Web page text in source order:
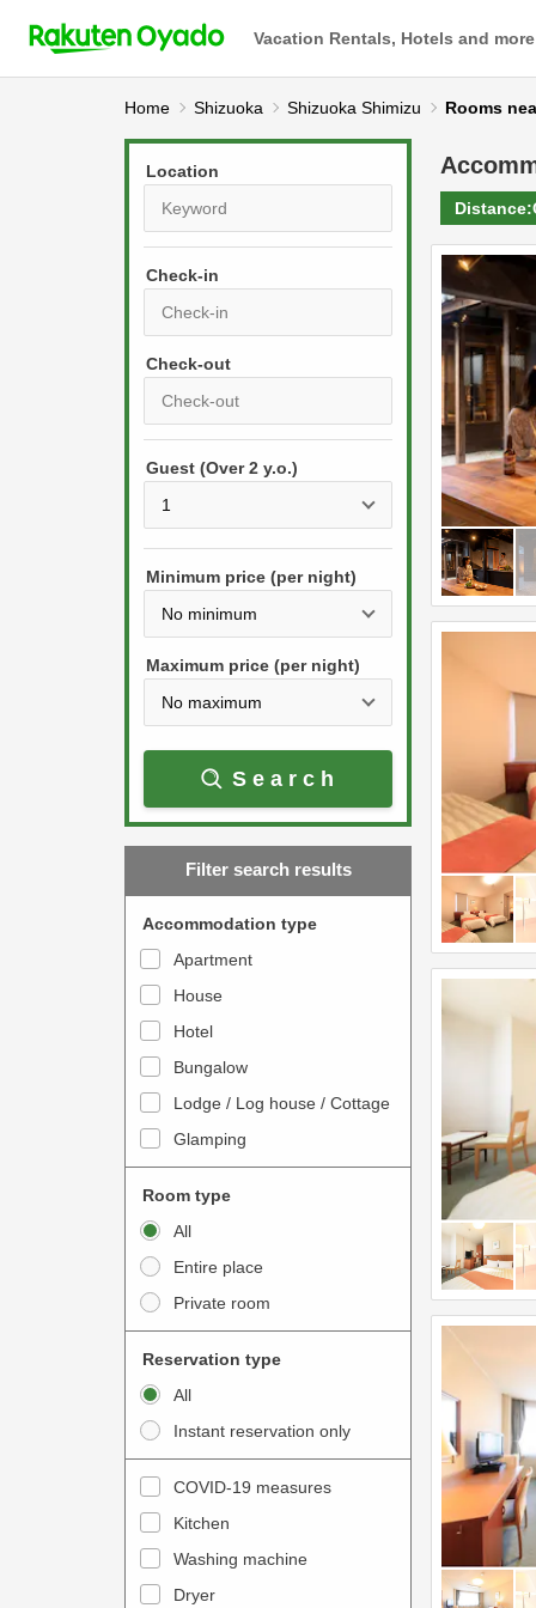
Vacation Rentals, Hotels and more
Home Shizuoka Shizuoka Shimizu Rooms
Location
Check-in
r
s
s
e
w
a
r
w
t
o
t
e
a
c
t
w
i
t
h
c
a
l
P
r
s
t
e
w
a
r
w
k
t
o
n
t
e
r
a
c
w
i
t
h
t
h
c
Guest (Over 2 y.o.)
Minimum price (per night)
Maximum price (per night)
Search
Filter search results
Accommodation type
Apartment
House
Hotel
Bungalow
Lodge / Log house / Cottage
Glamping
Room type
All
Entire place
Private room
Reservation type
All
Instant reservation only
COVID-19 measures
Kitchen
Washing machine
Dryer
Distance: